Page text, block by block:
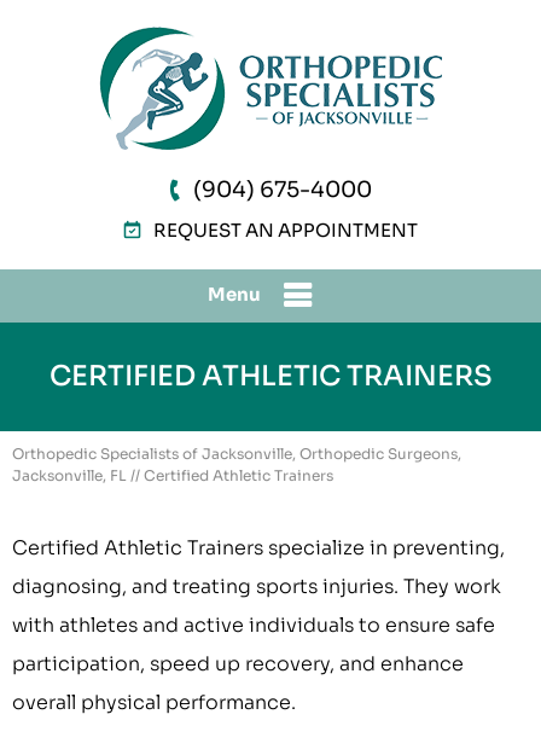
(904) 675-4000
REQUEST AN APPOINTMENT
Menu
CERTIFIED ATHLETIC TRAINERS
Orthopedic Specialists of Jacksonville, Orthopedic Surgeons,
Jacksonville, FL // Certified Athletic Trainers
Certified Athletic Trainers specialize in preventing,
diagnosing, and treating sports injuries. They work
with athletes and active individuals to ensure safe
participation, speed up recovery, and enhance
overall physical performance.